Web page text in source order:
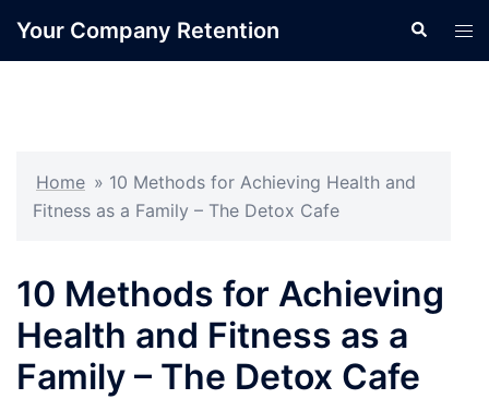
Your Company Retention Search
Home » 10 Methods for Achieving Health and
Fitness as a Family – The Detox Cafe
10 Methods for Achieving
Health and Fitness as a
Family – The Detox Cafe